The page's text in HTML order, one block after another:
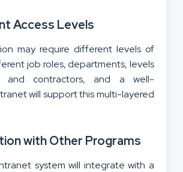
Access Levels
may require different levels of
job roles, departments, levels
and contractors, and a well-
will support this multi-layered
with Other Programs
system will integrate with a